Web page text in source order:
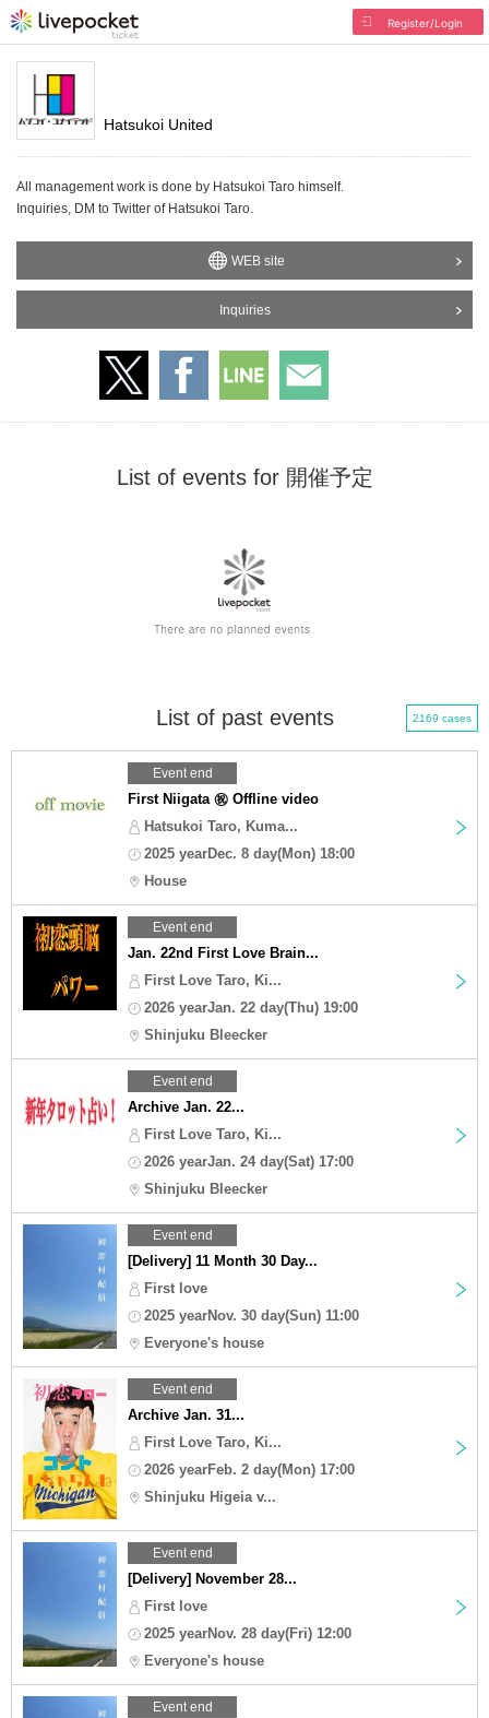
Register/Login
Hatsukoi United
All management work is done by Hatsukoi Taro himself.
Inquiries, DM to Twitter of Hatsukoi Taro.
WEB site
Inquiries
List of events for 開催予定
List of past events 2169 cases
Event end
First Niigata ㊗️ Offline video
Hatsukoi Taro, Kuma...
2025 yearDec. 8 day(Mon) 18:00
House
Event end
Jan. 22nd First Love Brain...
First Love Taro, Ki...
2026 yearJan. 22 day(Thu) 19:00
Shinjuku Bleecker
Event end
Archive Jan. 22...
First Love Taro, Ki...
2026 yearJan. 24 day(Sat) 17:00
Shinjuku Bleecker
Event end
[Delivery] 11 Month 30 Day...
First love
2025 yearNov. 30 day(Sun) 11:00
Everyone's house
Event end
Archive Jan. 31...
First Love Taro, Ki...
2026 yearFeb. 2 day(Mon) 17:00
Shinjuku Higeia v...
Event end
[Delivery] November 28...
First love
2025 yearNov. 28 day(Fri) 12:00
Everyone's house
Event end